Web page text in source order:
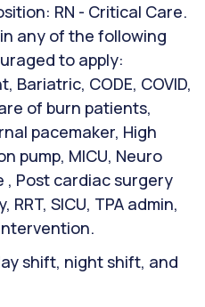
RN - Critical Care.
any of the following
to apply:
CODE, COVID,
of burn patients,
pacemaker, High
pump, MICU, Neuro
, Post cardiac surgery
SICU, TPA admin,
shift, night shift, and